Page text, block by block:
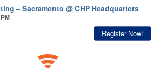
– Sacramento@ CHP Headquarters
Register Now!